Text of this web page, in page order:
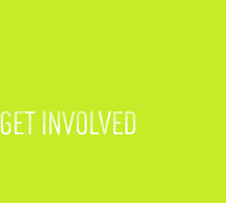
Get Involved